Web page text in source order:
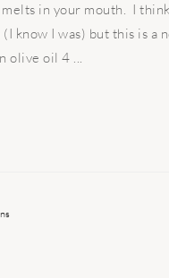
in your mouth. I
know I was) but this is a
olive oil 4 ...